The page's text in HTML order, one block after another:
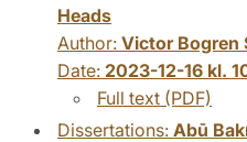
Heads
Author: Victor Bogren
Date: 2023-12-16 kl.
Full text (PDF)
Dissertations: Abū